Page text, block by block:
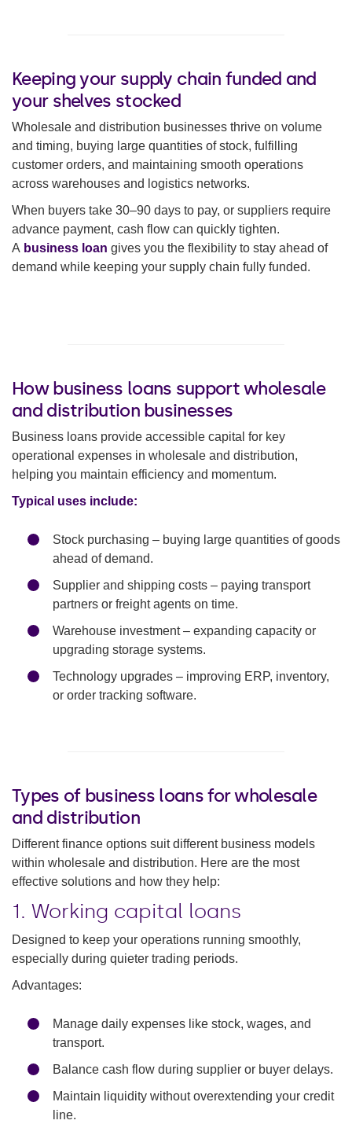
Keeping your supply chain funded and
your shelves stocked
Wholesale and distribution businesses thrive on volume
and timing, buying large quantities of stock, fulfilling
customer orders, and maintaining smooth operations
across warehouses and logistics networks.
When buyers take 30–90 days to pay, or suppliers require
advance payment, cash flow can quickly tighten.
A business loan gives you the flexibility to stay ahead of
demand while keeping your supply chain fully funded.
How business loans support wholesale
and distribution businesses
Business loans provide accessible capital for key
operational expenses in wholesale and distribution,
helping you maintain efficiency and momentum.
Typical uses include:
Stock purchasing – buying large quantities of goods
ahead of demand.
Supplier and shipping costs – paying transport
partners or freight agents on time.
Warehouse investment – expanding capacity or
upgrading storage systems.
Technology upgrades – improving ERP, inventory,
or order tracking software.
Types of business loans for wholesale
and distribution
Different finance options suit different business models
within wholesale and distribution. Here are the most
effective solutions and how they help:
1. Working capital loans
Designed to keep your operations running smoothly,
especially during quieter trading periods.
Advantages:
Manage daily expenses like stock, wages, and
transport.
Balance cash flow during supplier or buyer delays.
Maintain liquidity without overextending your credit
line.